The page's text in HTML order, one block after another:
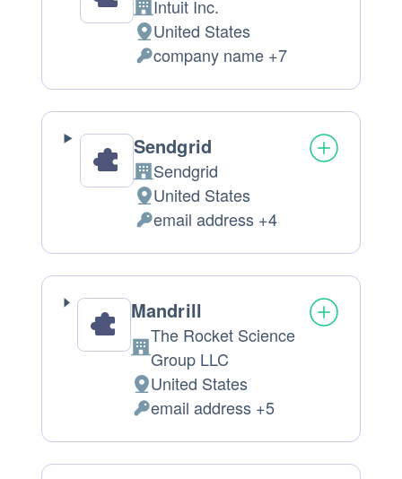
Company:
Intuit Inc.
Place
of
processing:
United States
Personal
Data
processed:
company name +7
Sendgrid
Company:
Sendgrid
Place
of
processing:
United States
Personal
Data
processed:
email address +4
Mandrill
Company:
The Rocket Science
Group LLC
Place
of
processing:
United States
Personal
Data
processed:
email address +5